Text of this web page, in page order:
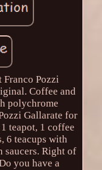
Franco Pozzi
Coffee and
polychrome
Gallarate for
teapot, 1 coffee
6 teacups with
saucers. Right of
you have a